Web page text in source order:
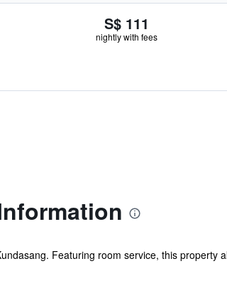
S$ 111
nightly with fees
Featuring room service, this property